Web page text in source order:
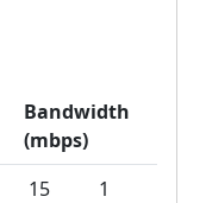
Bandwidth
(mbps)
15 1